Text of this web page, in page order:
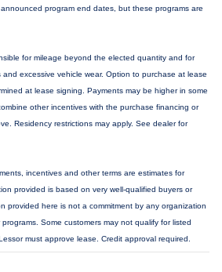
program end dates, but these programs are
for mileage beyond the elected quantity and for
excessive vehicle wear. Option to purchase at lease
at lease signing. Payments may be higher in some
other incentives with the purchase financing or
Residency restrictions may apply. See dealer for
incentives and other terms are estimates for
provided is based on very well-qualified buyers or
provided here is not a commitment by any organization
Some customers may not qualify for listed
must approve lease. Credit approval required.